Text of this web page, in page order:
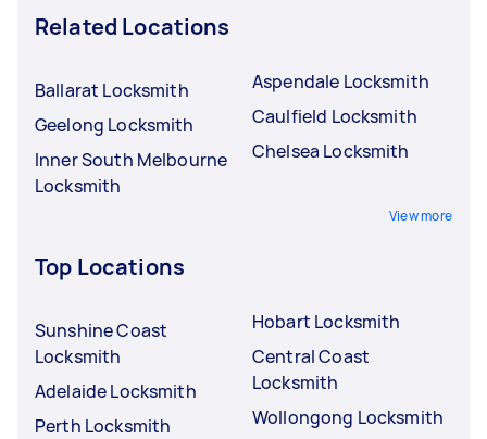
Related Locations
Ballarat Locksmith
Geelong Locksmith
Inner South Melbourne
Locksmith
Aspendale Locksmith
Caulfield Locksmith
Chelsea Locksmith
View more
Top Locations
Sunshine Coast
Locksmith
Adelaide Locksmith
Perth Locksmith
Hobart Locksmith
Central Coast
Locksmith
Wollongong Locksmith